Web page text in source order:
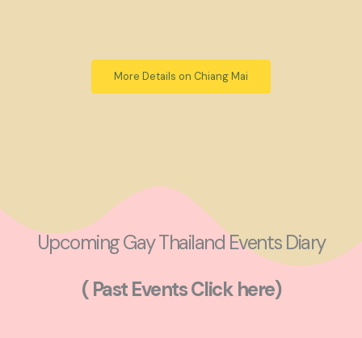
More Details on Chiang Mai
Upcoming Gay Thailand Events Diary
( Past Events Click here)